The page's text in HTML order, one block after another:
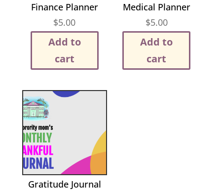
Finance Planner
$5.00
Add to
cart
Medical Planner
$5.00
Add to
cart
Gratitude Journal